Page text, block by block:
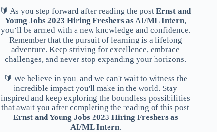
🔰 As you step forward after reading the postErnst and
Young Jobs 2023 Hiring Freshers as AI/ML Intern,
you’ll be armed with a new knowledge and confidence.
Remember that the pursuit of learning is a lifelong
adventure. Keep striving for excellence, embrace
challenges, and never stop expanding your horizons.
🔰 We believe in you, and we can't wait to witness the
incredible impact you'll make in the world. Stay
inspired and keep exploring the boundless possibilities
that await you after completing the reading of this post
Ernst and Young Jobs 2023 Hiring Freshers as
AI/ML Intern.